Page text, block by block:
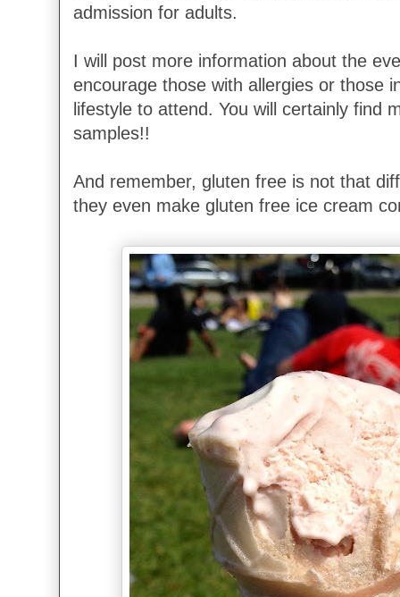
admission for adults.
I will post more information about the
encourage those with allergies or those
lifestyle to attend. You will certainly find
samples!!
And remember, gluten free is not that
they even make gluten free ice cream